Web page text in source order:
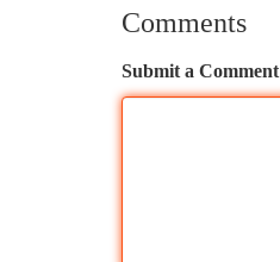
Comments
Submit a Comment